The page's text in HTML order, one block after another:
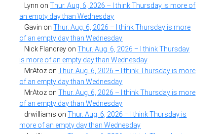
Lynn onThur. Aug. 6, 2026 – I think Thursday is more of
an empty day than Wednesday
Gavin onThur. Aug. 6, 2026 – I think Thursday is more
of an empty day than Wednesday
Nick Flandrey onThur. Aug. 6, 2026 – I think Thursday
is more of an empty day than Wednesday
MrAtoz onThur. Aug. 6, 2026 – I think Thursday is more
of an empty day than Wednesday
MrAtoz onThur. Aug. 6, 2026 – I think Thursday is more
of an empty day than Wednesday
drwilliams onThur. Aug. 6, 2026 – I think Thursday is
more of an empty day than Wednesday